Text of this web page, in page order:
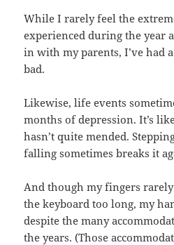
While I rarely feel the
experienced during the year
in with my parents, I’ve had
bad.
Likewise, life events
months of depression. It’s
hasn’t quite mended.
falling sometimes breaks it
And though my fingers
the keyboard too long, my
despite the many
the years. (Those